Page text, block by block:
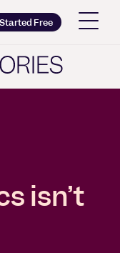
Free
isn’t